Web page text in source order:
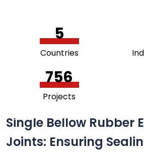
5
Countries
756
Projects
Single Bellow Rubber
Joints: Ensuring